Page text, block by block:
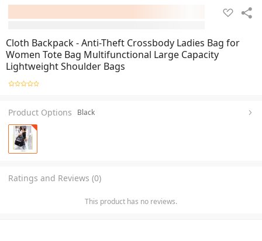
Cloth Backpack - Anti-Theft Crossbody Ladies Bag for
Women Tote Bag Multifunctional Large Capacity
Lightweight Shoulder Bags
Product Options Black
Ratings and Reviews (0)
This product has no reviews.